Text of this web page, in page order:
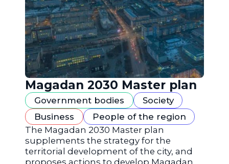
Magadan 2030 Master plan
Government bodies
Society
Business
People of the region
The Magadan 2030 Master plan
supplements the strategy for the
territorial development of the city, and